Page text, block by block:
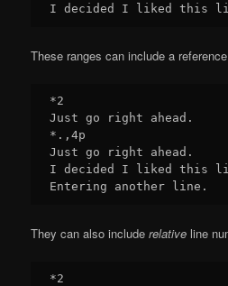
These ranges can include a
*2
Just go right ahead.
*.,4p
Just go right ahead.
I decided I liked this
They can also includerelative line
*2